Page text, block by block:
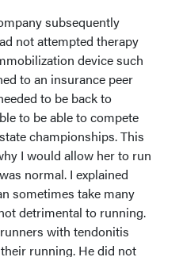
subsequently
not attempted therapy
device such
to an insurance peer
to be back to
to be able to compete
championships. This
I would allow her to run
normal. I explained
sometimes take many
detrimental to running.
with tendonitis
running. He did not